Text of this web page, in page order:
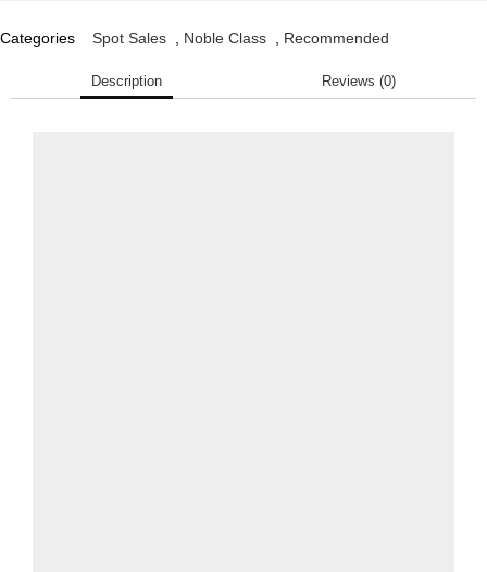
Categories Spot Sales , Noble Class , Recommended
Description Reviews (0)